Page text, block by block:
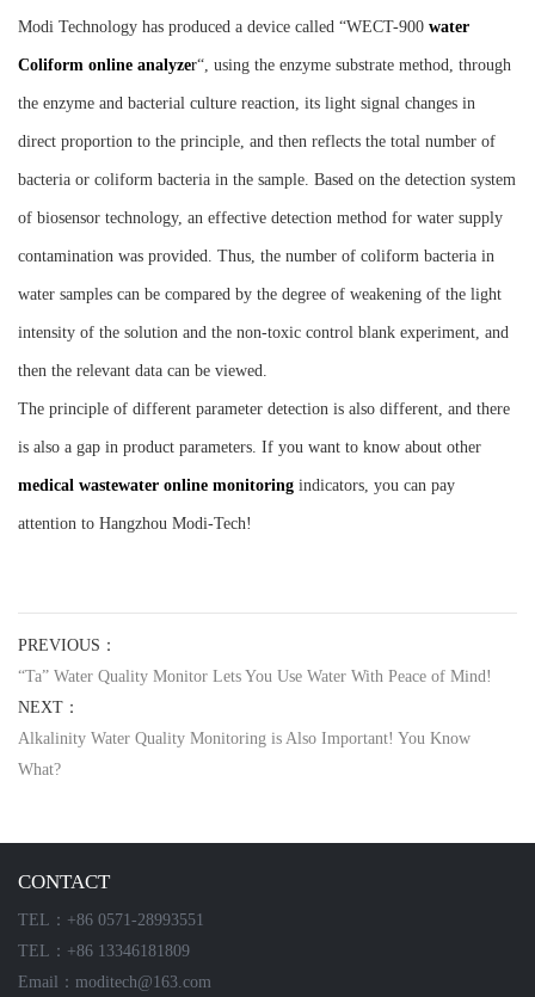
Modi Technology has produced a device called “WECT-900 water
Coliform online analyzer“, using the enzyme substrate method, through
the enzyme and bacterial culture reaction, its light signal changes in
direct proportion to the principle, and then reflects the total number of
bacteria or coliform bacteria in the sample. Based on the detection system
of biosensor technology, an effective detection method for water supply
contamination was provided. Thus, the number of coliform bacteria in
water samples can be compared by the degree of weakening of the light
intensity of the solution and the non-toxic control blank experiment, and
then the relevant data can be viewed.
The principle of different parameter detection is also different, and there
is also a gap in product parameters. If you want to know about other
medical wastewater online monitoring indicators, you can pay
attention to Hangzhou Modi-Tech!
PREVIOUS：
“Ta” Water Quality Monitor Lets You Use Water With Peace of Mind!
NEXT：
Alkalinity Water Quality Monitoring is Also Important! You Know
What?
CONTACT
TEL：+86 0571-28993551
TEL：+86 13346181809
Email：moditech@163.com